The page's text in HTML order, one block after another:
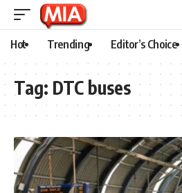
Hot Trending Editor’s Choice
Tag: DTC buses